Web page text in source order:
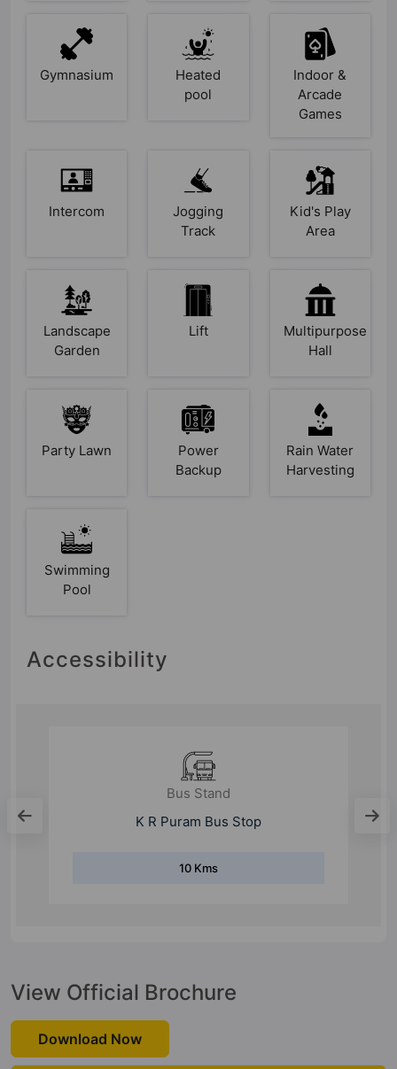
Gymnasium
Heated
pool
Indoor &
Arcade
Games
Intercom
Jogging
Track
Kid's Play
Area
Landscape
Garden
Lift
Multipurpose
Hall
Party Lawn
Power
Backup
Rain Water
Harvesting
Swimming
Pool
Accessibility
Bus Stand
View Official Brochure
Download Now